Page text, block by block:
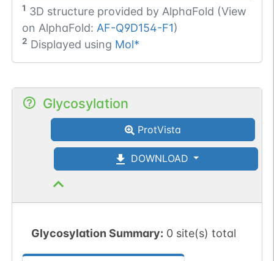
1 3D structure provided by AlphaFold (View
on AlphaFold: AF-Q9D154-F1)
2 Displayed using Mol*
Glycosylation
ProtVista
DOWNLOAD
Glycosylation Summary: 0 site(s) total